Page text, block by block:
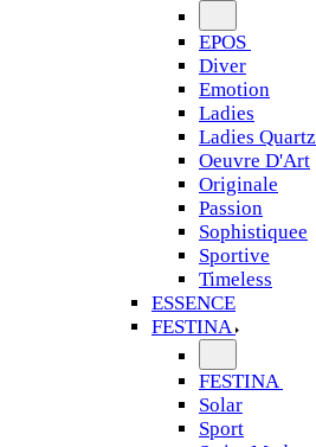
EPOS
Diver
Emotion
Ladies
Ladies Quartz
Oeuvre D'Art
Originale
Passion
Sophistiquee
Sportive
Timeless
ESSENCE
FESTINA
FESTINA
Solar
Sport